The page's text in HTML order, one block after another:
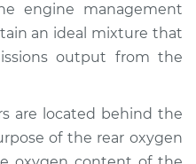
$1279.22 -$1959.44
Oxygen Sensor -
engine management
an ideal mixture that
output from the
are located behind the
of the rear oxygen